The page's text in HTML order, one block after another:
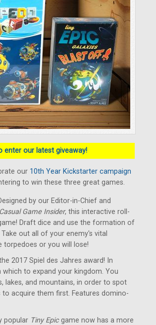
enter our latest giveaway!
our 10th Year Kickstarter campaign
to win these three great games.
by our Editor-in-Chief and
Casual Game Insider, this interactive roll-
Draft dice and use the formation of
out all of your enemy's vital
torpedoes or you will lose!
2017 Spiel des Jahres award! In
to expand your kingdom. You
lakes, and mountains, in order to spot
acquire them first. Features domino-
popular Tiny Epicgame now has a more